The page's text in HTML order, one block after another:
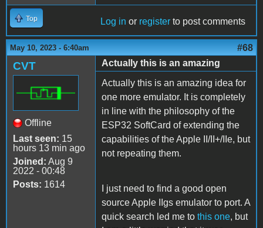
Top Log in or register to post comments
May 10, 2023 - 6:40am #68
CVT
Offline
Last seen: 15
hours 13 min ago
Joined: Aug 9
2022 - 00:48
Posts: 1614
Actually this is an amazing
Actually this is an amazing idea for
one more emulator. It is completely
in line with the philosophy of the
ESP32 SoftCard of extending the
capabilities of the Apple II/II+/IIe, but
not repeating them.
I just need to find a good open
source Apple IIgs emulator to port. A
quick search led me to this one, but